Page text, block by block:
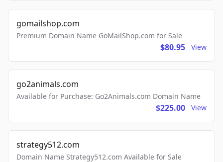
gomailshop.com
Premium Domain Name GoMailShop.com for Sale
$80.95 View
go2animals.com
Available for Purchase: Go2Animals.com Domain Name
$225.00 View
strategy512.com
Domain Name Strategy512.com Available for Sale